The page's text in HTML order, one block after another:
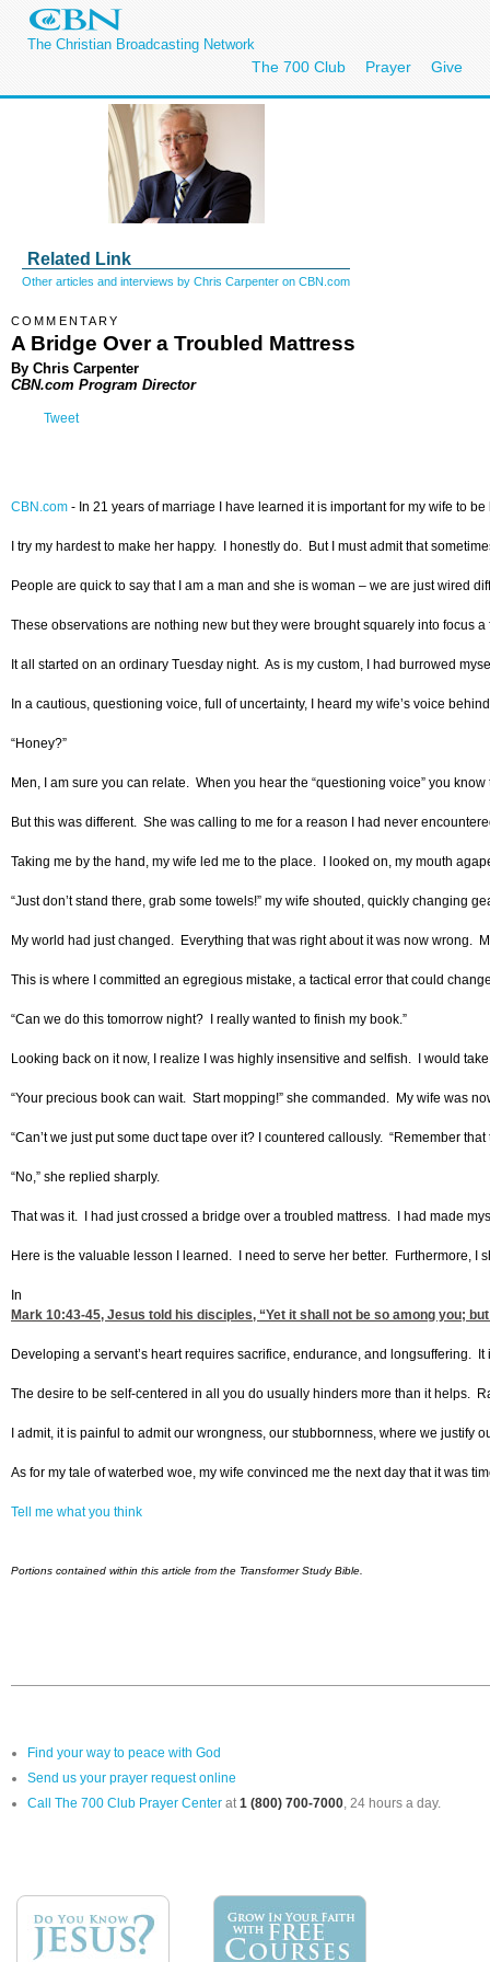
The Christian Broadcasting Network
The 700 Club Prayer Give
Related Link
Other articles and interviews by Chris Carpenter on CBN.com
COMMENTARY
A Bridge Over a Troubled Mattress
By Chris Carpenter
CBN.com Program Director
Tweet
CBN.com - In 21 years of marriage I have learned it is important for my wife to
I try my hardest to make her happy. I honestly do. But I must admit that
People are quick to say that I am a man and she is woman – we are just wired
These observations are nothing new but they were brought squarely into focus
It all started on an ordinary Tuesday night. As is my custom, I had burrowed
In a cautious, questioning voice, full of uncertainty, I heard my wife’s voice
“Honey?”
Men, I am sure you can relate. When you hear the “questioning voice” you
But this was different. She was calling to me for a reason I had never
Taking me by the hand, my wife led me to the place. I looked on, my mouth
“Just don’t stand there, grab some towels!” my wife shouted, quickly changing
My world had just changed. Everything that was right about it was now wrong.
This is where I committed an egregious mistake, a tactical error that could
“Can we do this tomorrow night? I really wanted to finish my book.”
Looking back on it now, I realize I was highly insensitive and selfish. I would
“Your precious book can wait. Start mopping!” she commanded. My wife was
“Can’t we just put some duct tape over it? I countered callously. “Remember
“No,” she replied sharply.
That was it. I had just crossed a bridge over a troubled mattress. I had made
Here is the valuable lesson I learned. I need to serve her better. Furthermore, I
In
Mark 10:43-45, Jesus told his disciples, “Yet it shall not be so among you;
Developing a servant’s heart requires sacrifice, endurance, and longsuffering.
The desire to be self-centered in all you do usually hinders more than it helps.
I admit, it is painful to admit our wrongness, our stubbornness, where we
As for my tale of waterbed woe, my wife convinced me the next day that it was
Tell me what you think
Portions contained within this article from the Transformer Study Bible.
Find your way to peace with God
Send us your prayer request online
Call The 700 Club Prayer Center at1 (800) 700-7000, 24 hours a day.